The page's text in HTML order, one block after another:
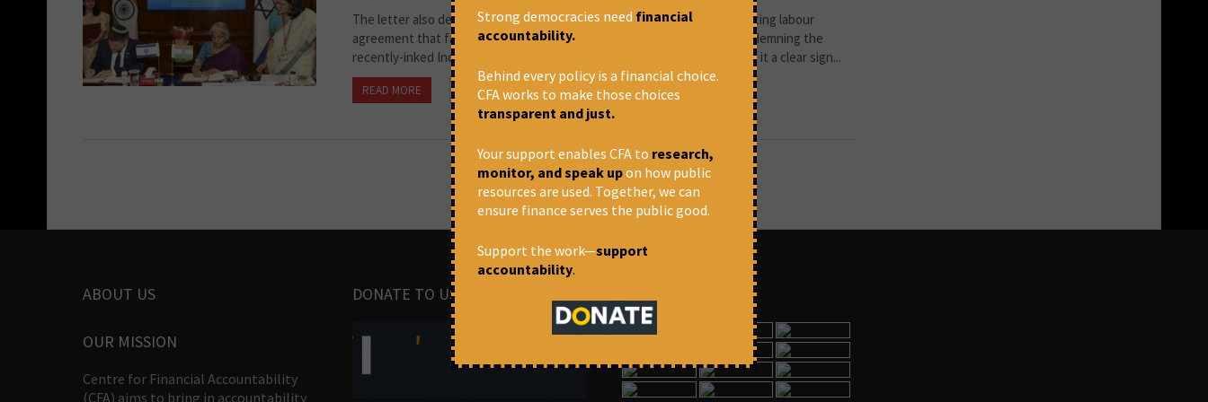
The letter also demanded that the Indian government suspend the existing labour
agreement that facilitates the replacement of Palestinian workers. Condemning the
recently-inked India-Israel Bilateral Investment Treaty (BIT) and terming it a clear sign...
READ MORE September 14, 2025 at 6:09 pm The Wire
ABOUT US
OUR MISSION
Centre for Financial Accountability
(CFA) aims to bring in accountability
DONATE TO US
Strong democracies need financial
accountability.
Behind every policy is a financial choice.
CFA works to make those choices
transparent and just.
Your support enables CFA to research,
monitor, and speak upon how public
resources are used. Together, we can
ensure finance serves the public good.
Support the work—support
accountability.